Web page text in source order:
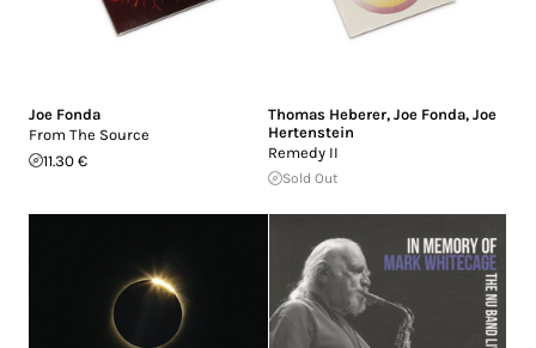
Joe Fonda
From The Source
11.30 €
Thomas Heberer, Joe Fonda, Joe
Hertenstein
Remedy II
Sold Out